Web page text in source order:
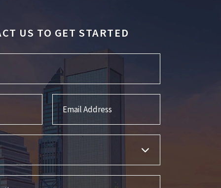
US TO GET STARTED